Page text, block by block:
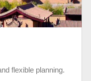
flexible planning.